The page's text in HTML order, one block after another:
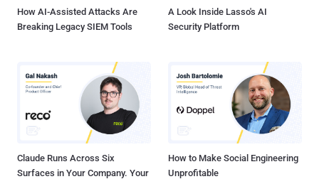
How AI-Assisted Attacks Are
Breaking Legacy SIEM Tools
A Look Inside Lasso's AI
Security Platform
Claude Runs Across Six
Surfaces in Your Company. Your
How to Make Social Engineering
Unprofitable